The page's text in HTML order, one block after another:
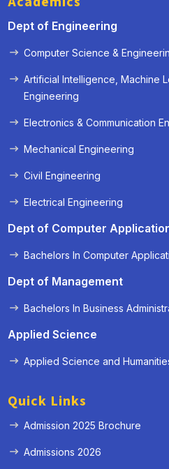
Dept of Engineering
Computer Science &
Artificial Intelligence, Machine
Engineering
Electronics & Communication
Mechanical Engineering
Civil Engineering
Electrical Engineering
Dept of Computer
Bachelors In Computer
Dept of Management
Bachelors In Business
Applied Science
Applied Science and
Quick Links
Admission 2025 Brochure
Admissions 2026
« Prev